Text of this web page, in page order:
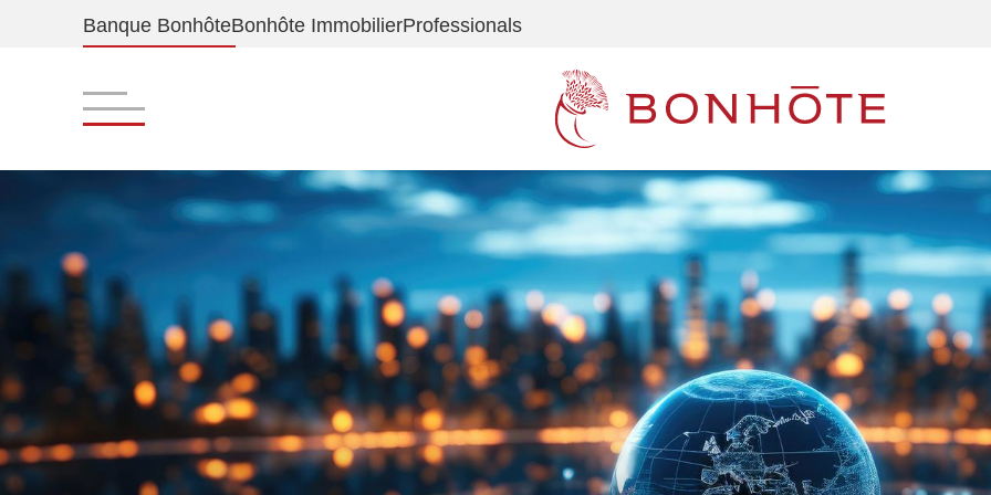
Banque BonhôteBonhôte ImmobilierProfessionals
Navigation principale